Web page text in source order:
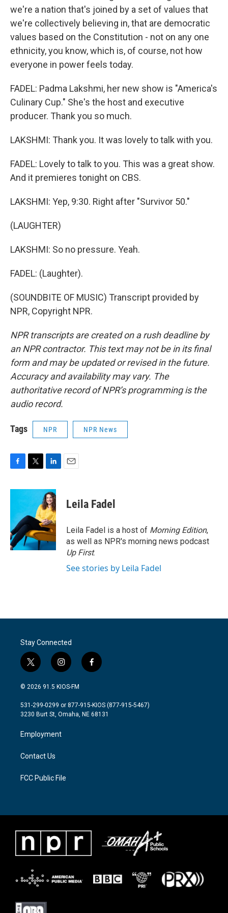
we're a nation that's joined by a set of values that
we're collectively believing in, that are democratic
values based on the Constitution - not on any one
ethnicity, you know, which is, of course, not how
everyone in power feels today.
FADEL: Padma Lakshmi, her new show is "America's
Culinary Cup." She's the host and executive
producer. Thank you so much.
LAKSHMI: Thank you. It was lovely to talk with you.
FADEL: Lovely to talk to you. This was a great show.
And it premieres tonight on CBS.
LAKSHMI: Yep, 9:30. Right after "Survivor 50."
(LAUGHTER)
LAKSHMI: So no pressure. Yeah.
FADEL: (Laughter).
(SOUNDBITE OF MUSIC) Transcript provided by
NPR, Copyright NPR.
NPR transcripts are created on a rush deadline by
an NPR contractor. This text may not be in its final
form and may be updated or revised in the future.
Accuracy and availability may vary. The
authoritative record of NPR’s programming is the
audio record.
Tags NPR NPR News
c
o
o
k
i
t
e
r
n
k
e
d
I
n
Leila Fadel
Leila Fadel is a host of Morning Edition,
as well as NPR's morning news podcast
Up First.
See stories by Leila Fadel
Stay Connected
t
w
i
t
e
i
n
s
a
g
a
m
f
a
b
o
© 2026 91.5 KIOS-FM
531-299-0299 or 877-915-KIOS (877-915-5467)
3230 Burt St, Omaha, NE 68131
Employment
Contact Us
FCC Public File